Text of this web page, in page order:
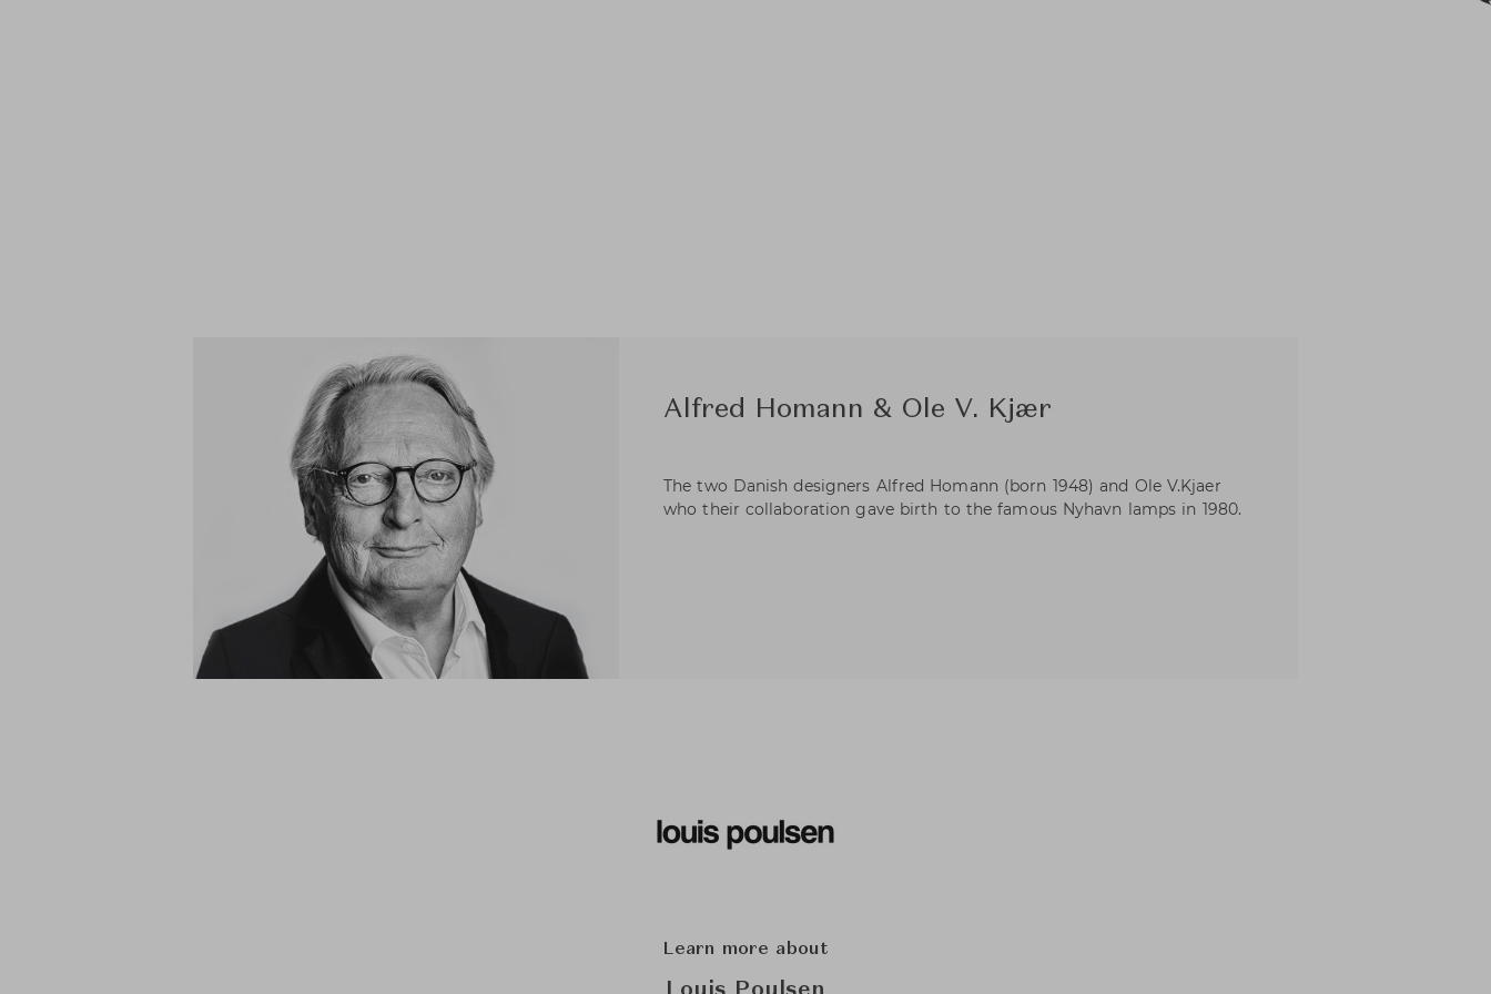
Alfred Homann & Ole V. Kjær
The two Danish designers Alfred Homann (born 1948) and Ole V.Kjaer
who their collaboration gave birth to the famous Nyhavn lamps in 1980.
Learn more about